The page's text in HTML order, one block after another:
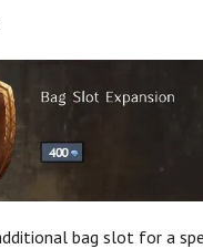
bag slot for a